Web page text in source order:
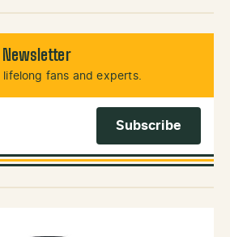
lifelong fans and experts.